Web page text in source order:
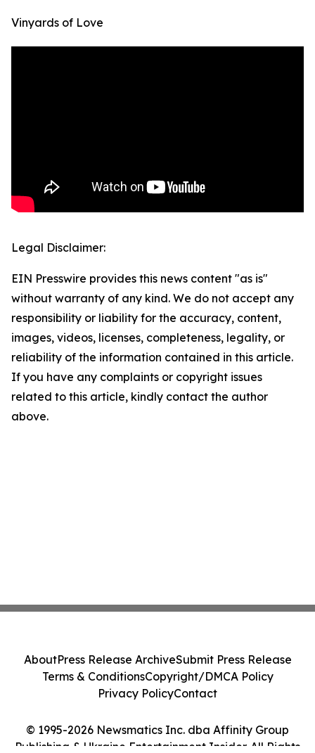
Vinyards of Love
Legal Disclaimer:
EIN Presswire provides this news content "as is"
without warranty of any kind. We do not accept any
responsibility or liability for the accuracy, content,
images, videos, licenses, completeness, legality, or
reliability of the information contained in this article.
If you have any complaints or copyright issues
related to this article, kindly contact the author
above.
© 1995-2026 Newsmatics Inc. dba Affinity Group
Publishing & Ukraine Entertainment Insider. All Rights
AboutPress Release ArchiveSubmit Press Release
Terms & ConditionsCopyright/DMCA Policy
Privacy PolicyContact